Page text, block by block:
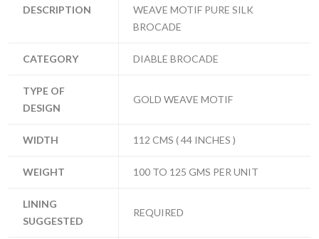
DESCRIPTION
WEAVE MOTIF PURE SILK
BROCADE
CATEGORY DIABLE BROCADE
TYPE OF
DESIGN
GOLD WEAVE MOTIF
WIDTH 112 CMS ( 44 INCHES )
WEIGHT 100 TO 125 GMS PER UNIT
LINING
SUGGESTED
REQUIRED